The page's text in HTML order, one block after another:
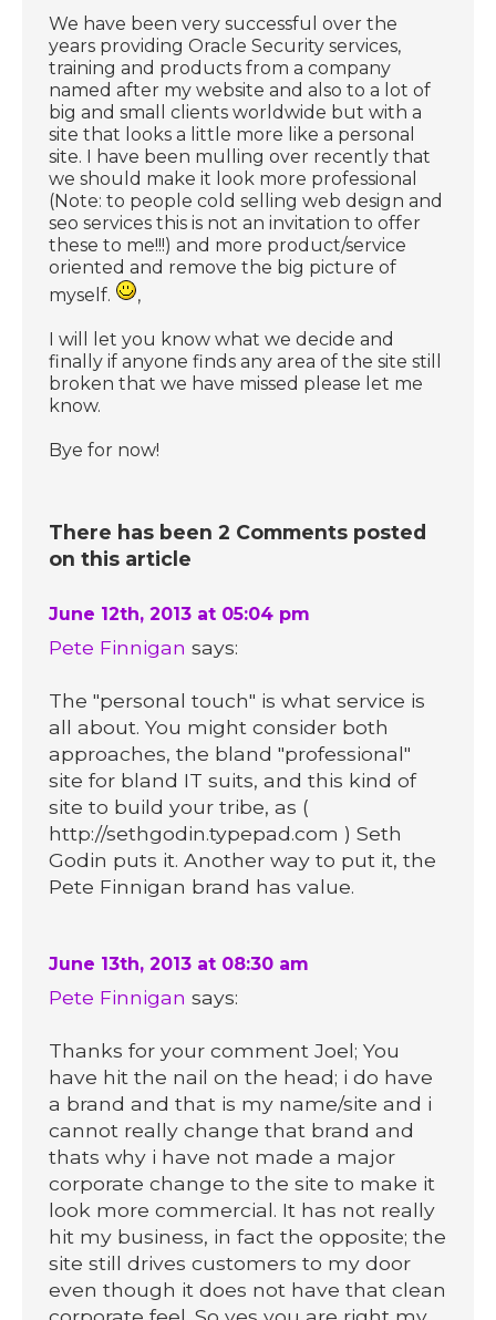
We have been very successful over the
years providing Oracle Security services,
training and products from a company
named after my website and also to a lot of
big and small clients worldwide but with a
site that looks a little more like a personal
site. I have been mulling over recently that
we should make it look more professional
(Note: to people cold selling web design and
seo services this is not an invitation to offer
these to me!!!) and more product/service
oriented and remove the big picture of
myself.
,
I will let you know what we decide and
finally if anyone finds any area of the site still
broken that we have missed please let me
know.
Bye for now!
There has been 2 Comments posted
on this article
June 12th, 2013 at 05:04 pm
Pete Finnigan says:
The "personal touch" is what service is
all about. You might consider both
approaches, the bland "professional"
site for bland IT suits, and this kind of
site to build your tribe, as (
http://sethgodin.typepad.com ) Seth
Godin puts it. Another way to put it, the
Pete Finnigan brand has value.
June 13th, 2013 at 08:30 am
Pete Finnigan says:
Thanks for your comment Joel; You
have hit the nail on the head; i do have
a brand and that is my name/site and i
cannot really change that brand and
thats why i have not made a major
corporate change to the site to make it
look more commercial. It has not really
hit my business, in fact the opposite; the
site still drives customers to my door
even though it does not have that clean